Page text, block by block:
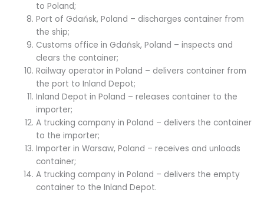
to Poland;
Port of Gdańsk, Poland – discharges container from
the ship;
Customs office in Gdańsk, Poland – inspects and
clears the container;
Railway operator in Poland – delivers container from
the port to Inland Depot;
Inland Depot in Poland – releases container to the
importer;
A trucking company in Poland – delivers the container
to the importer;
Importer in Warsaw, Poland – receives and unloads
container;
A trucking company in Poland – delivers the empty
container to the Inland Depot.